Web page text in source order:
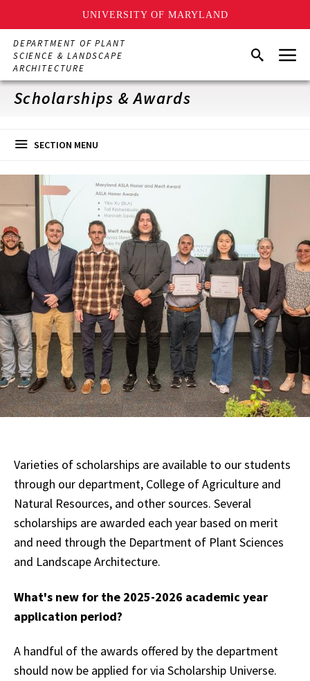
UNIVERSITY OF MARYLAND
Skip
main
content
DEPARTMENT OF PLANT
SCIENCE & LANDSCAPE
ARCHITECTURE
SearchMenu
Scholarships & Awards
SECTION MENU
Varieties of scholarships are available to our students
through our department, College of Agriculture and
Natural Resources, and other sources. Several
scholarships are awarded each year based on merit
and need through the Department of Plant Sciences
and Landscape Architecture.
What's new for the 2025-2026 academic year
application period?
A handful of the awards offered by the department
should now be applied for via Scholarship Universe.